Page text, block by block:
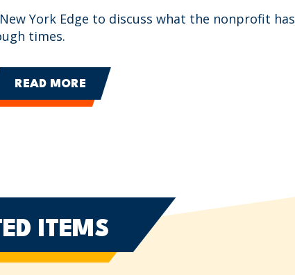
York Edge to discuss what the nonprofit has
times.
READ MORE
ITEMS